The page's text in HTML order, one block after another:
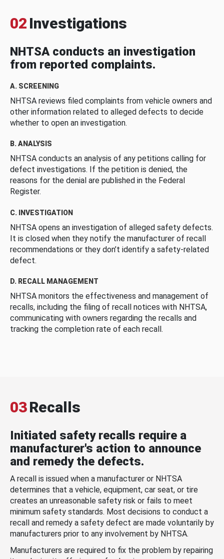
02 Investigations
NHTSA conducts an investigation
from reported complaints.
A. SCREENING
NHTSA reviews filed complaints from vehicle owners and
other information related to alleged defects to decide
whether to open an investigation.
B. ANALYSIS
NHTSA conducts an analysis of any petitions calling for
defect investigations. If the petition is denied, the
reasons for the denial are published in the Federal
Register.
C. INVESTIGATION
NHTSA opens an investigation of alleged safety defects.
It is closed when they notify the manufacturer of recall
recommendations or they don’t identify a safety-related
defect.
D. RECALL MANAGEMENT
NHTSA monitors the effectiveness and management of
recalls, including the filing of recall notices with NHTSA,
communicating with owners regarding the recalls and
tracking the completion rate of each recall.
03Recalls
Initiated safety recalls require a
manufacturer's action to announce
and remedy the defects.
A recall is issued when a manufacturer or NHTSA
determines that a vehicle, equipment, car seat, or tire
creates an unreasonable safety risk or fails to meet
minimum safety standards. Most decisions to conduct a
recall and remedy a safety defect are made voluntarily by
manufacturers prior to any involvement by NHTSA.
Manufacturers are required to fix the problem by repairing